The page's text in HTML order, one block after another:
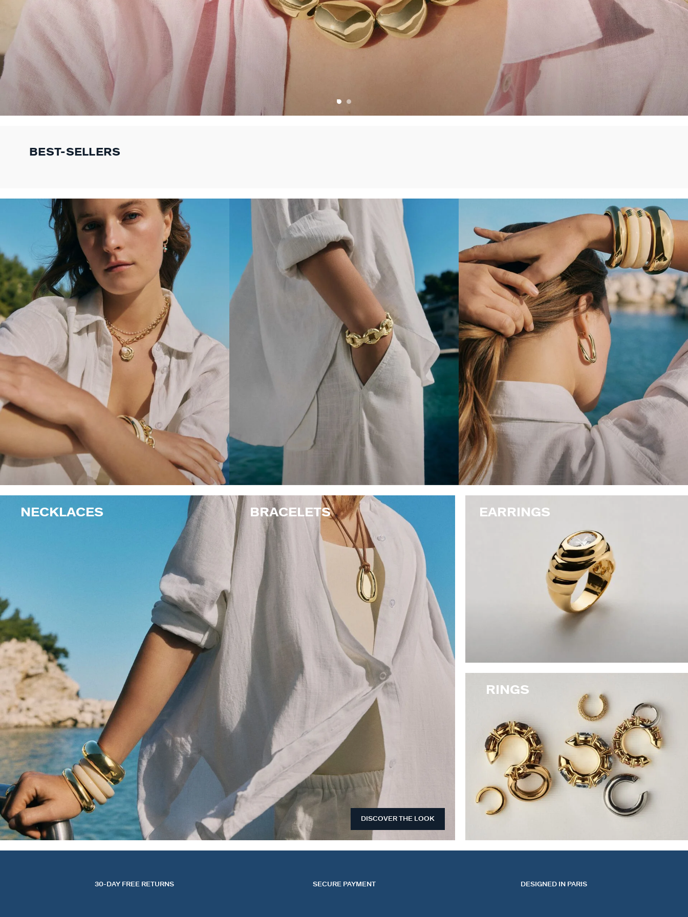
BEST-SELLERS
NECKLACES BRACELETS EARRINGS
RINGS
DISCOVER THE LOOK
30-DAY FREE RETURNS SECURE PAYMENT DESIGNED IN PARIS